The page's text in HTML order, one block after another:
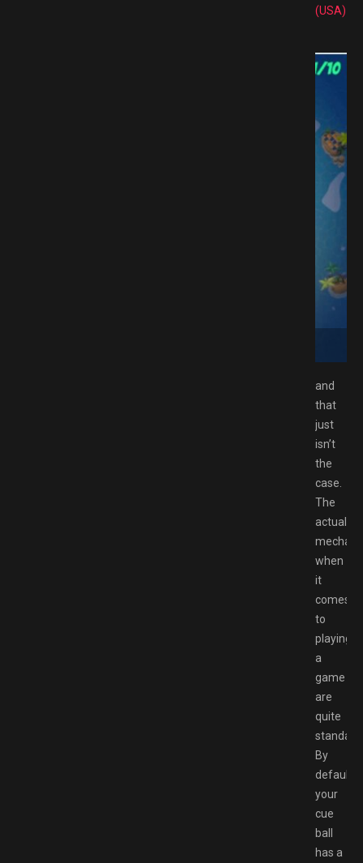
(USA)
and
that
just
isn’t
the
case.
The
actual
when
it
comes
to
playing
a
game
are
quite
standard.
By
default,
your
cue
ball
has a